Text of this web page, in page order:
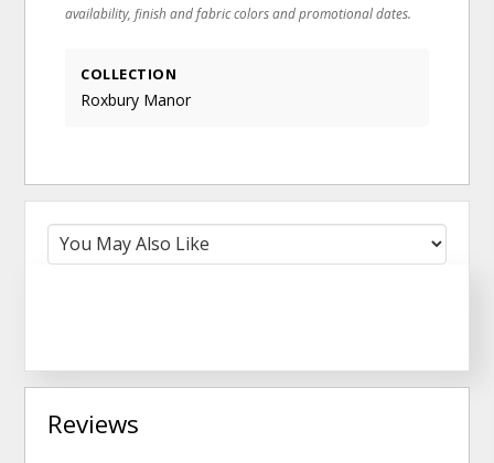
availability, finish and fabric colors and promotional dates.
COLLECTION
Roxbury Manor
Reviews